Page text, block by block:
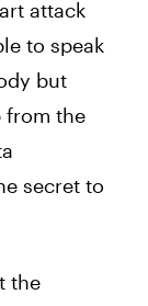
attack
to speak
but
from the
secret to
the